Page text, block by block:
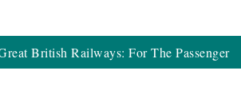
British Railways: For The Passenger